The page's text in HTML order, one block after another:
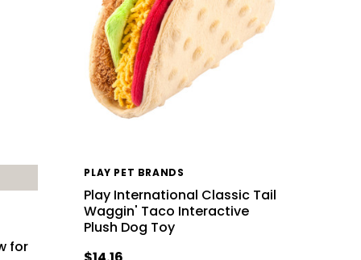
for
PLAY PET BRANDS
Play International Classic Tail
Waggin' Taco Interactive
Plush Dog Toy